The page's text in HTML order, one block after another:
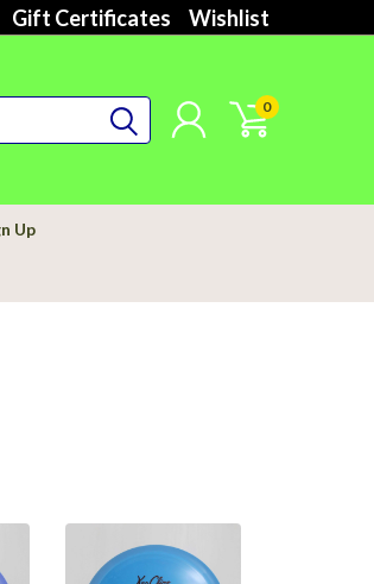
Gift Certificates Wishlist
0
Up